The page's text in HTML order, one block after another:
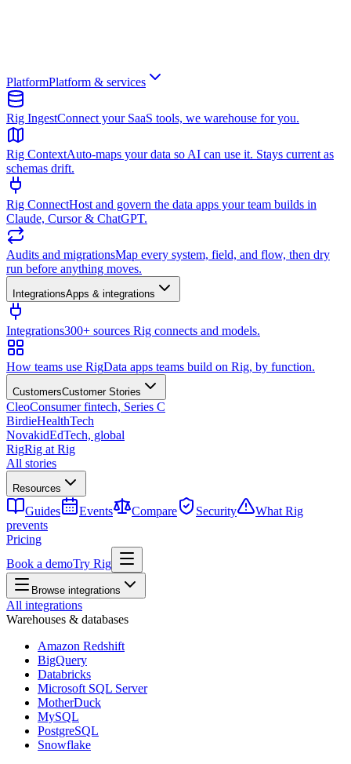
PlatformPlatform & services
Rig IngestConnect your SaaS tools, we warehouse for you.
Rig ContextAuto-maps your data so AI can use it. Stays current as
schemas drift.
Rig ConnectHost and govern the data apps your team builds in
Claude, Cursor & ChatGPT.
Audits and migrationsMap every system, field, and flow, then dry
run before anything moves.
IntegrationsApps & integrations
Integrations300+ sources Rig connects and models.
How teams use RigData apps teams build on Rig, by function.
CustomersCustomer Stories
CleoConsumer fintech, Series C
BirdieHealthTech
NovakidEdTech, global
RigRig at Rig
All stories
Resources
Guides Events Compare Security
What Rig
prevents
Pricing
Book a demoTry Rig
Browse integrations
All integrations
Warehouses & databases
Amazon Redshift
BigQuery
Databricks
Microsoft SQL Server
MotherDuck
MySQL
PostgreSQL
Snowflake